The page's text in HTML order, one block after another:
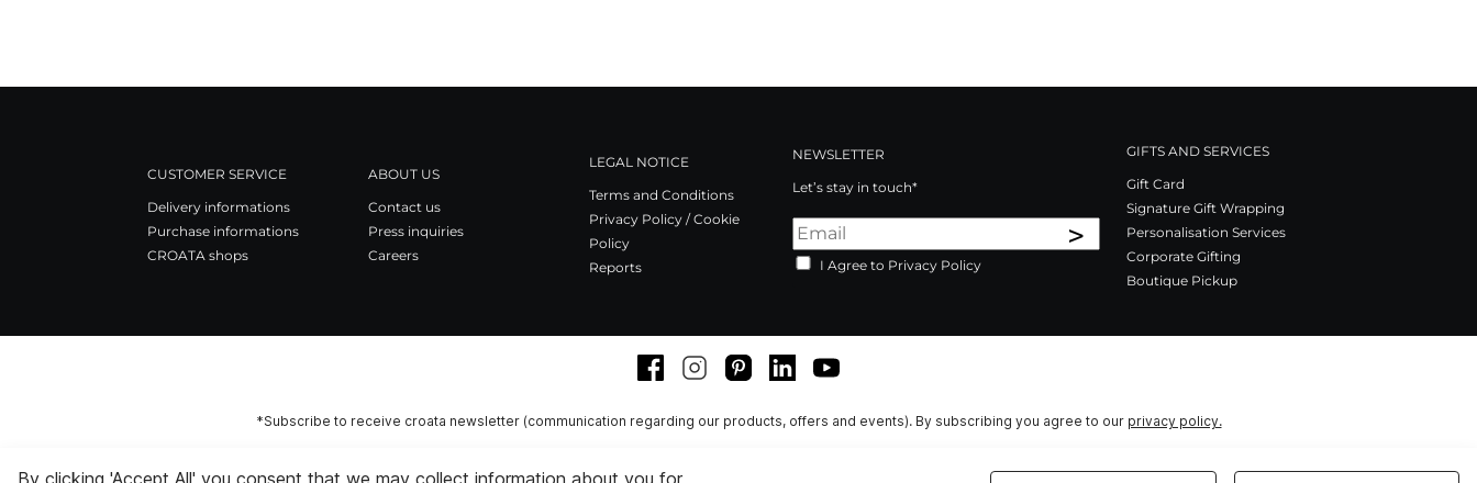
CUSTOMER SERVICE
Delivery informations
Purchase informations
CROATA shops
ABOUT US
Contact us
Press inquiries
Careers
LEGAL NOTICE
Terms and Conditions
Privacy Policy / Cookie
Policy
Reports
NEWSLETTER
Let’s stay in touch*
>
I Agree to Privacy Policy
GIFTS AND SERVICES
Gift Card
Signature Gift Wrapping
Personalisation Services
Corporate Gifting
Boutique Pickup
FacebookInstagramPinterestLinkedInYoutube
*Subscribe to receive croata newsletter (communication regarding our products, offers and events). By subscribing you agree to our privacy policy.
By clicking 'Accept All' you consent that we may collect information about you for